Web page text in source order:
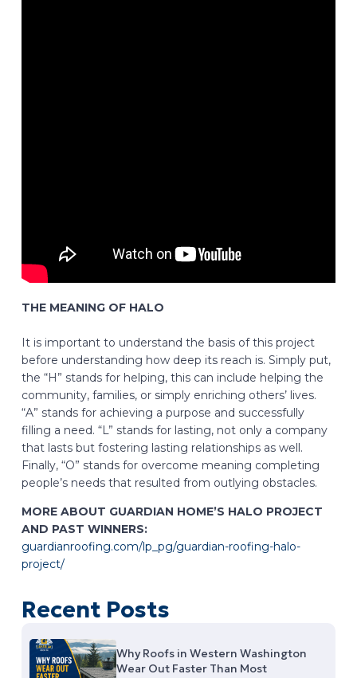
THE MEANING OF HALO
It is important to understand the basis of this project
before understanding how deep its reach is. Simply put,
the “H” stands for helping, this can include helping the
community, families, or simply enriching others’ lives.
“A” stands for achieving a purpose and successfully
filling a need. “L” stands for lasting, not only a company
that lasts but fostering lasting relationships as well.
Finally, “O” stands for overcome meaning completing
people’s needs that resulted from outlying obstacles.
MORE ABOUT GUARDIAN HOME’S HALO PROJECT
AND PAST WINNERS:
guardianroofing.com/lp_pg/guardian-roofing-halo-
project/
Recent Posts
Why Roofs in Western Washington
Wear Out Faster Than Most